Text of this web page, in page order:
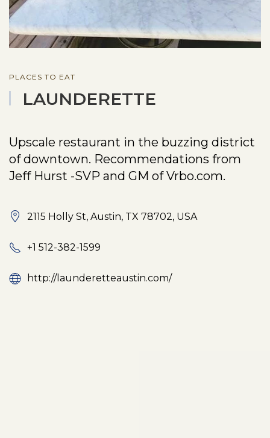
PLACES TO EAT
LAUNDERETTE
Upscale restaurant in the buzzing district
of downtown. Recommendations from
Jeff Hurst -SVP and GM of Vrbo.com.
2115 Holly St, Austin, TX 78702, USA
+1 512-382-1599
http://launderetteaustin.com/